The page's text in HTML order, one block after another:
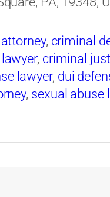
, criminal
, criminal
lawyer, dui
, sexual abuse